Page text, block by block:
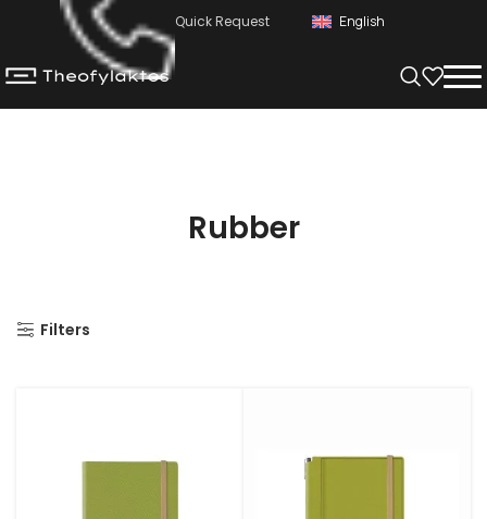
Quick Request English
Rubber
Filters